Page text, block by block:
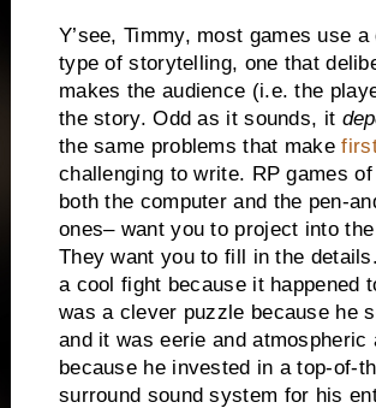
Y’see, Timmy, most games use
type of storytelling, one that
makes the audience (i.e. the
the story. Odd as it sounds, it
the same problems that make
challenging to write. RP games
both the computer and the pen-
ones– want you to project into
They want you to fill in the details.
a cool fight because it happened
was a clever puzzle because he
and it was eerie and atmospheric
because he invested in a top-of-
surround sound system for his